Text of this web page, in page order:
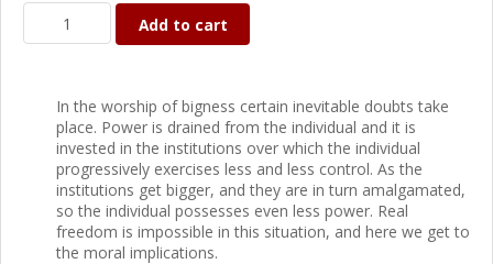
Add to cart
In the worship of bigness certain inevitable doubts take
place. Power is drained from the individual and it is
invested in the institutions over which the individual
progressively exercises less and less control. As the
institutions get bigger, and they are in turn amalgamated,
so the individual possesses even less power. Real
freedom is impossible in this situation, and here we get to
the moral implications.